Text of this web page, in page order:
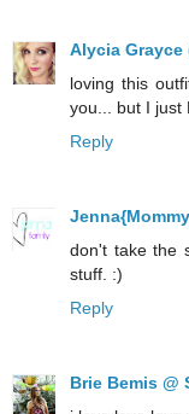
Alycia Grayce
loving this
you... but I just
Reply
don't take the
stuff. :)
Reply
Brie Bemis